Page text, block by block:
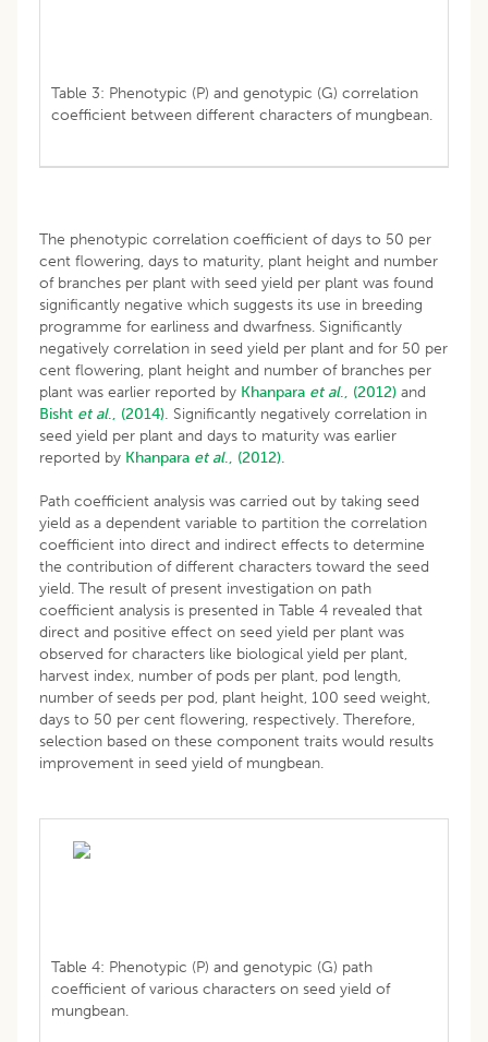
Table 3: Phenotypic (P) and genotypic (G) correlation
coefficient between different characters of mungbean.
The phenotypic correlation coefficient of days to 50 per
cent flowering, days to maturity, plant height and number
of branches per plant with seed yield per plant was found
significantly negative which suggests its use in breeding
programme for earliness and dwarfness. Significantly
negatively correlation in seed yield per plant and for 50 per
cent flowering, plant height and number of branches per
plant was earlier reported by Khanpara et al., (2012) and
Bisht et al., (2014). Significantly negatively correlation in
seed yield per plant and days to maturity was earlier
reported by Khanpara et al., (2012).
Path coefficient analysis was carried out by taking seed
yield as a dependent variable to partition the correlation
coefficient into direct and indirect effects to determine
the contribution of different characters toward the seed
yield. The result of present investigation on path
coefficient analysis is presented in Table 4 revealed that
direct and positive effect on seed yield per plant was
observed for characters like biological yield per plant,
harvest index, number of pods per plant, pod length,
number of seeds per pod, plant height, 100 seed weight,
days to 50 per cent flowering, respectively. Therefore,
selection based on these component traits would results
improvement in seed yield of mungbean.
Table 4: Phenotypic (P) and genotypic (G) path
coefficient of various characters on seed yield of
mungbean.